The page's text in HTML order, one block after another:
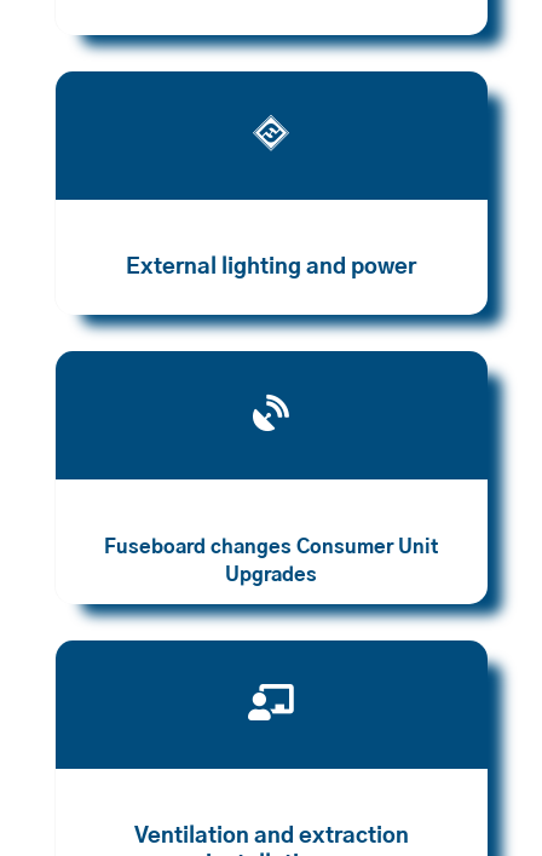

External lighting and power

Fuseboard changes Consumer Unit
Upgrades

Ventilation and extraction